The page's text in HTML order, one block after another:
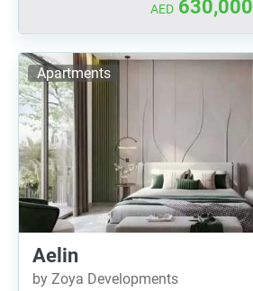
AED 630,000
Apartments
Aelin
by Zoya Developments